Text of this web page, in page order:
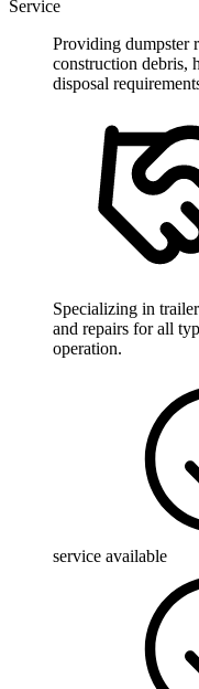
Service
Providing dumpster
construction debris,
disposal
Specializing in
and repairs for all
operation.
service available